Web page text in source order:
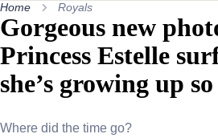
Home Royals
Gorgeous new
Princess Estelle
she’s growing up
Where did the time go?